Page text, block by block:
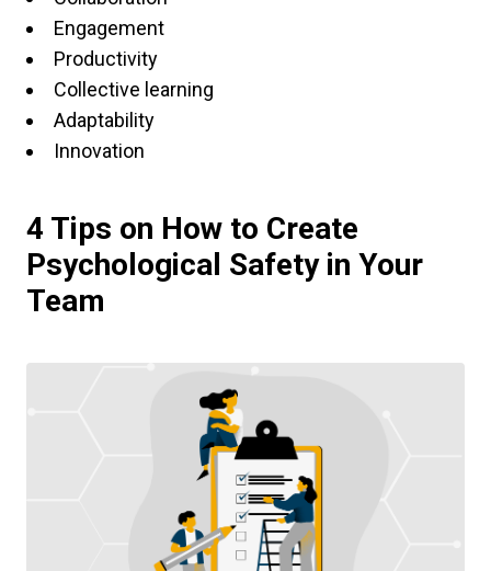
Engagement
Productivity
Collective learning
Adaptability
Innovation
4 Tips on How to Create
Psychological Safety in Your
Team